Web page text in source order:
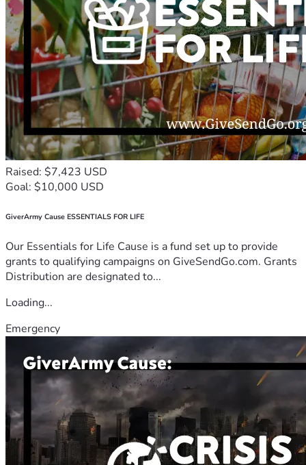
Raised: $7,423 USD
Goal: $10,000 USD
GiverArmy Cause ESSENTIALS FOR LIFE
Our Essentials for Life Cause is a fund set up to provide
grants to qualifying campaigns on GiveSendGo.com. Grants
Distribution are designated to...
Loading...
Emergency